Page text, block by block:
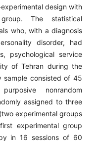
design with
The statistical
who, with a diagnosis
disorder, had
psychological service
of Tehran during the
consisted of 45
nonrandom
assigned to three
experimental groups
experimental group
in 16 sessions of 60